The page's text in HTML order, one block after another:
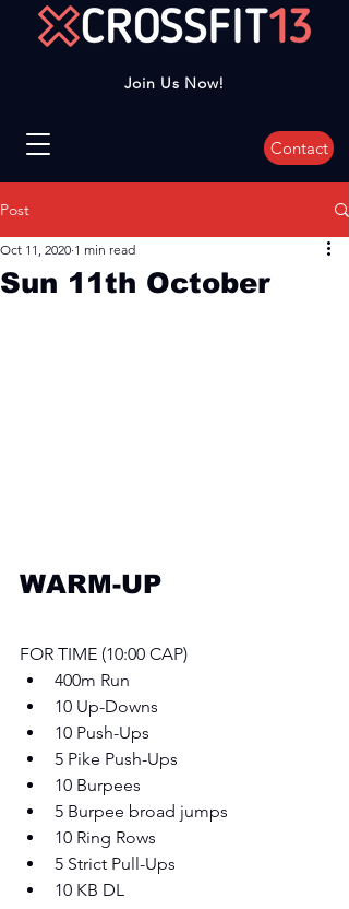
Join Us Now!
Contact
Post
Sun 11th October
Oct 11, 2020 1 min read
WARM-UP
FOR TIME (10:00 CAP)
400m Run
10 Up-Downs
10 Push-Ups
5 Pike Push-Ups
10 Burpees
5 Burpee broad jumps
10 Ring Rows
5 Strict Pull-Ups
10 KB DL